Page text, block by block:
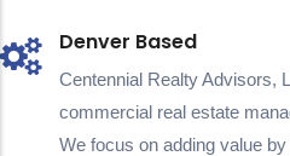
Denver Based
Centennial Realty Advisors,
commercial real estate
We focus on adding value